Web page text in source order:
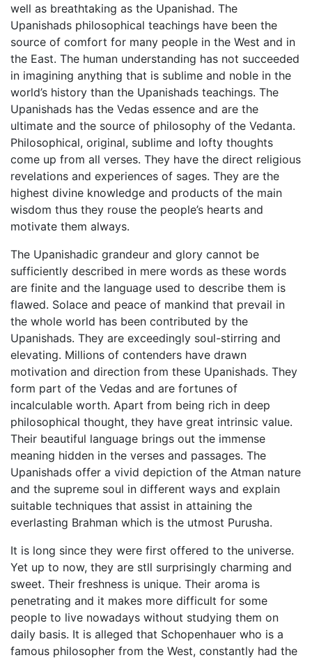
well as breathtaking as the Upanishad. The
Upanishads philosophical teachings have been the
source of comfort for many people in the West and in
the East. The human understanding has not succeeded
in imagining anything that is sublime and noble in the
world’s history than the Upanishads teachings. The
Upanishads has the Vedas essence and are the
ultimate and the source of philosophy of the Vedanta.
Philosophical, original, sublime and lofty thoughts
come up from all verses. They have the direct religious
revelations and experiences of sages. They are the
highest divine knowledge and products of the main
wisdom thus they rouse the people’s hearts and
motivate them always.
The Upanishadic grandeur and glory cannot be
sufficiently described in mere words as these words
are finite and the language used to describe them is
flawed. Solace and peace of mankind that prevail in
the whole world has been contributed by the
Upanishads. They are exceedingly soul-stirring and
elevating. Millions of contenders have drawn
motivation and direction from these Upanishads. They
form part of the Vedas and are fortunes of
incalculable worth. Apart from being rich in deep
philosophical thought, they have great intrinsic value.
Their beautiful language brings out the immense
meaning hidden in the verses and passages. The
Upanishads offer a vivid depiction of the Atman nature
and the supreme soul in different ways and explain
suitable techniques that assist in attaining the
everlasting Brahman which is the utmost Purusha.
It is long since they were first offered to the universe.
Yet up to now, they are stll surprisingly charming and
sweet. Their freshness is unique. Their aroma is
penetrating and it makes more difficult for some
people to live nowadays without studying them on
daily basis. It is alleged that Schopenhauer who is a
famous philosopher from the West, constantly had the